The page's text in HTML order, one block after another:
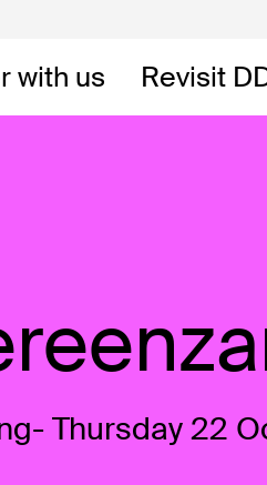
with us Revisit
Thursday 22